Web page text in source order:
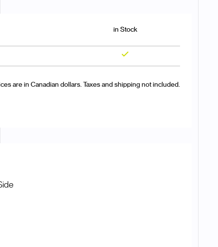
in Stock
are in Canadian dollars. Taxes and shipping not included.